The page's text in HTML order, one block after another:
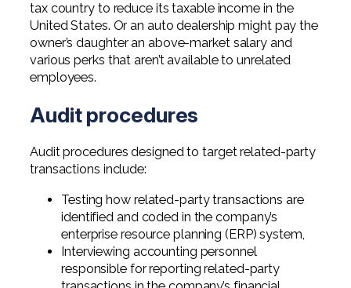
tax country to reduce its taxable income in the
United States. Or an auto dealership might pay the
owner’s daughter an above-market salary and
various perks that aren’t available to unrelated
employees.
Audit procedures
Audit procedures designed to target related-party
transactions include:
Testing how related-party transactions are
identified and coded in the company’s
enterprise resource planning (ERP) system,
Interviewing accounting personnel
responsible for reporting related-party